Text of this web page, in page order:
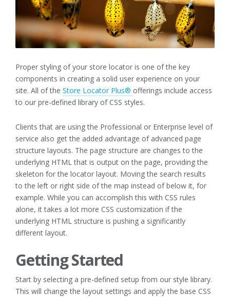
Proper styling of your store locator is one of the key
components in creating a solid user experience on your
site. All of the Store Locator Plus® offerings include access
to our pre-defined library of CSS styles.
Clients that are using the Professional or Enterprise level of
service also get the added advantage of advanced page
structure layouts. The page structure are changes to the
underlying HTML that is output on the page, providing the
skeleton for the locator layout. Moving the search results
to the left or right side of the map instead of below it, for
example. While you can accomplish this with CSS rules
alone, it takes a lot more CSS customization if the
underlying HTML structure is pushing a significantly
different layout.
Getting Started
Start by selecting a pre-defined setup from our style library.
This will change the layout settings and apply the base CSS